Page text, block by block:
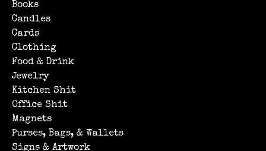
Books
Candles
Cards
Clothing
Food & Drink
Jewelry
Kitchen Shit
Office Shit
Magnets
Purses, Bags, & Wallets
Signs & Artwork